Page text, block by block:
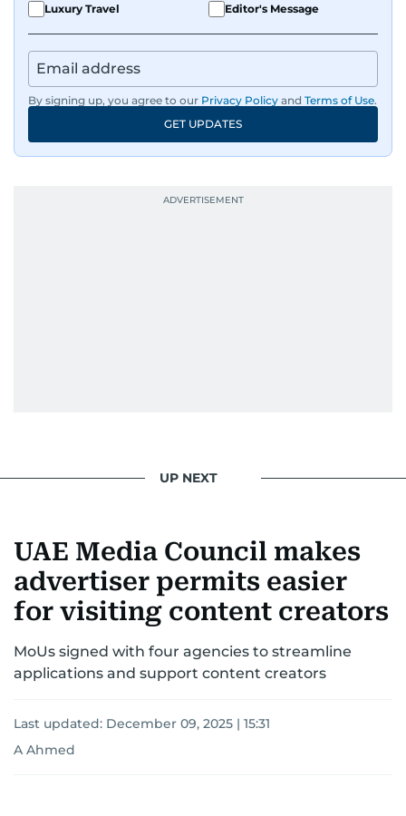
Luxury Travel
Editor's Message
By signing up, you agree to our Privacy Policy and Terms of Use.
GET UPDATES
UP NEXT
UAE Media Council makes
advertiser permits easier
for visiting content creators
MoUs signed with four agencies to streamline
applications and support content creators
Last updated: December 09, 2025 | 15:31
A Ahmed